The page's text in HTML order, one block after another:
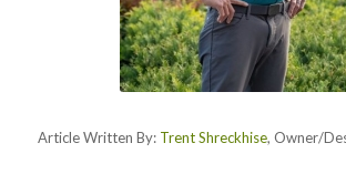
Article Written By: Trent Shreckhise, Owner/